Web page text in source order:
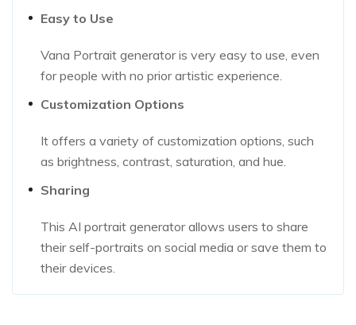
Easy to Use
Vana Portrait generator is very easy to use, even
for people with no prior artistic experience.
Customization Options
It offers a variety of customization options, such
as brightness, contrast, saturation, and hue.
Sharing
This AI portrait generator allows users to share
their self-portraits on social media or save them to
their devices.